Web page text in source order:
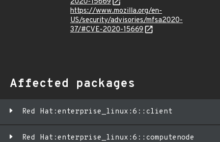
https://www.mozilla.org/en-
US/security/advisories/mfsa2020-
37/#CVE-2020-15669
Affected packages
Red Hat:enterprise_linux:6::client
Red Hat:enterprise_linux:6::computenode